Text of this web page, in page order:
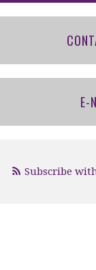
E-
Subscribe with